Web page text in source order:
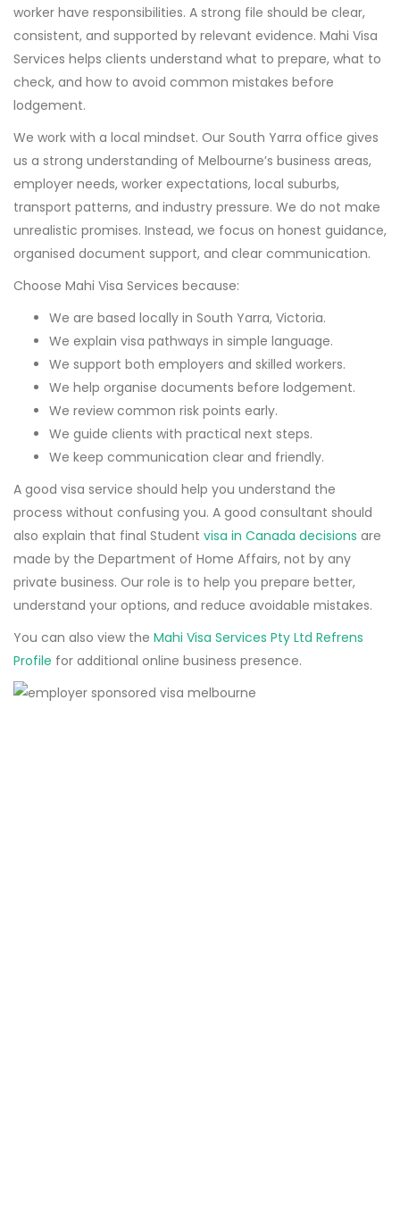
worker have responsibilities. A strong file should be clear,
consistent, and supported by relevant evidence. Mahi Visa
Services helps clients understand what to prepare, what to
check, and how to avoid common mistakes before
lodgement.
We work with a local mindset. Our South Yarra office gives
us a strong understanding of Melbourne’s business areas,
employer needs, worker expectations, local suburbs,
transport patterns, and industry pressure. We do not make
unrealistic promises. Instead, we focus on honest guidance,
organised document support, and clear communication.
Choose Mahi Visa Services because:
We are based locally in South Yarra, Victoria.
We explain visa pathways in simple language.
We support both employers and skilled workers.
We help organise documents before lodgement.
We review common risk points early.
We guide clients with practical next steps.
We keep communication clear and friendly.
A good visa service should help you understand the
process without confusing you. A good consultant should
also explain that final Student visa in Canada decisions are
made by the Department of Home Affairs, not by any
private business. Our role is to help you prepare better,
understand your options, and reduce avoidable mistakes.
You can also view the Mahi Visa Services Pty Ltd Refrens
Profile for additional online business presence.